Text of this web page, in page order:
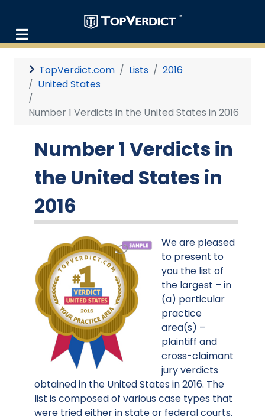
TopVerdict.com Lists
2016
United States
Number 1 Verdicts in the United States in 2016
Number 1 Verdicts in
the United States in
2016
We are pleased
to present to
you the list of
the largest – in
(a) particular
practice
area(s) –
plaintiff and
cross-claimant
jury verdicts
obtained in the United States in 2016. The
list is composed of various case types that
were tried either in state or federal courts.